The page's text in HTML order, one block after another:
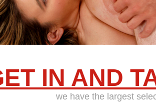
IN AND
we have the largest